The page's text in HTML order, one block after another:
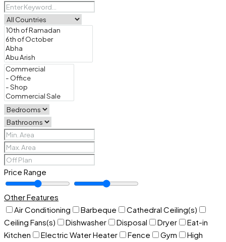
Price Range
Other Features
Air Conditioning
Barbeque
Cathedral Ceiling(s)
Ceiling Fans(s)
Dishwasher Disposal Dryer
Eat-in
Kitchen
Electric Water Heater Fence Gym
High